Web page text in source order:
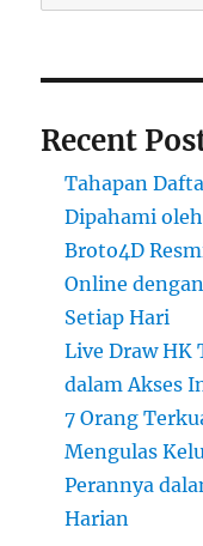
Recent
Tahapan
Dipahami
Broto4D
Online
Setiap Hari
Live Draw HK
dalam Akses
7 Orang
Mengulas
Perannya
Harian